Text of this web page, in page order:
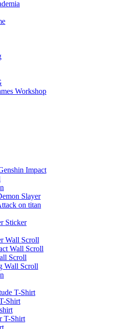
Workshop
Impact
Slayer
on titan
Sticker
Wall Scroll
Wall Scroll
Scroll
Wall Scroll
T-Shirt
Shirt
T-Shirt